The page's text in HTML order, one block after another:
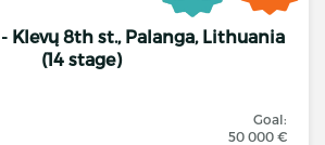
Klevų 8th st., Palanga, Lithuania
(14 stage)
Goal:
50 000 €